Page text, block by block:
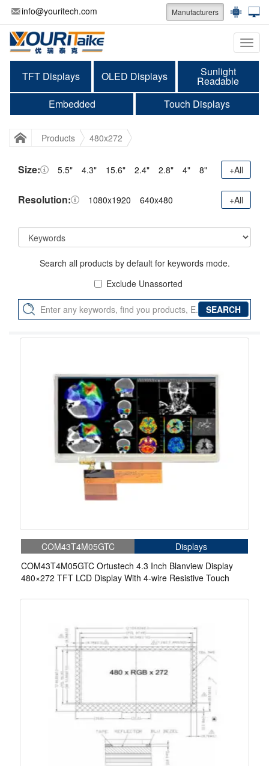
info@youritech.com Manufacturers
TFT Displays OLED Displays Sunlight
Readable
Embedded
Touch Displays
Products 480x272
Size: 5.5" 4.3" 15.6" 2.4" 2.8" 4" 8" +All
Resolution: 1080x1920 640x480 +All
Search all products by default for keywords mode.
Exclude Unassorted
COM43T4M05GTC
Displays
COM43T4M05GTC Ortustech 4.3 Inch Blanview Display
480×272 TFT LCD Display With 4-wire Resistive Touch